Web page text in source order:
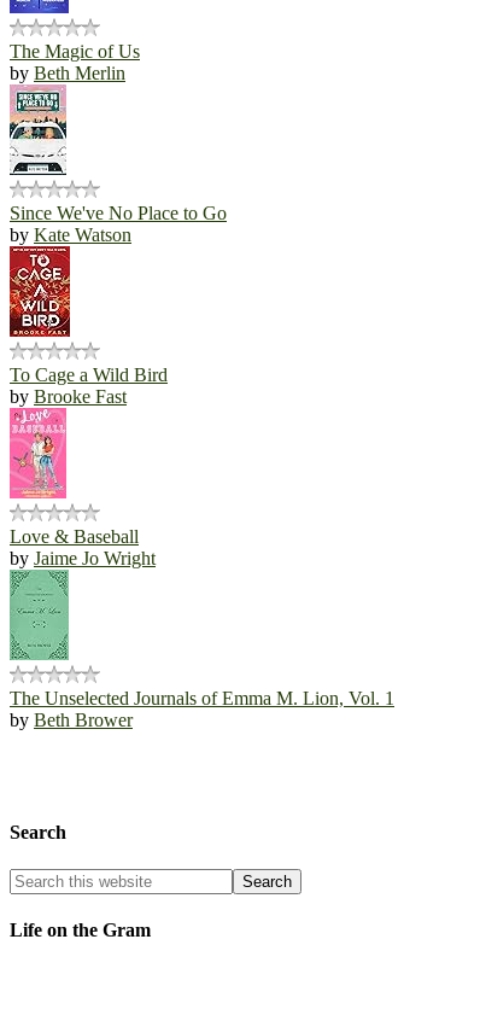
The Magic of Us
by Beth Merlin
Since We've No Place to Go
by Kate Watson
To Cage a Wild Bird
by Brooke Fast
Love & Baseball
by Jaime Jo Wright
The Unselected Journals of Emma M. Lion, Vol. 1
by Beth Brower
Search
Life on the Gram